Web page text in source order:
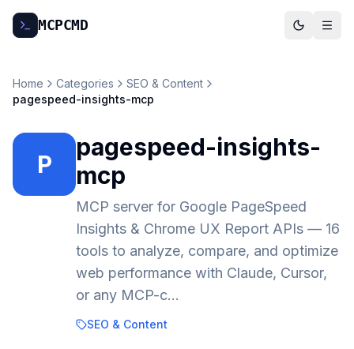
MCPCMD
Home Categories
SEO & Content
pagespeed-insights-mcp
P
pagespeed-insights-
mcp
MCP server for Google PageSpeed
Insights & Chrome UX Report APIs — 16
tools to analyze, compare, and optimize
web performance with Claude, Cursor,
or any MCP-c…
SEO & Content